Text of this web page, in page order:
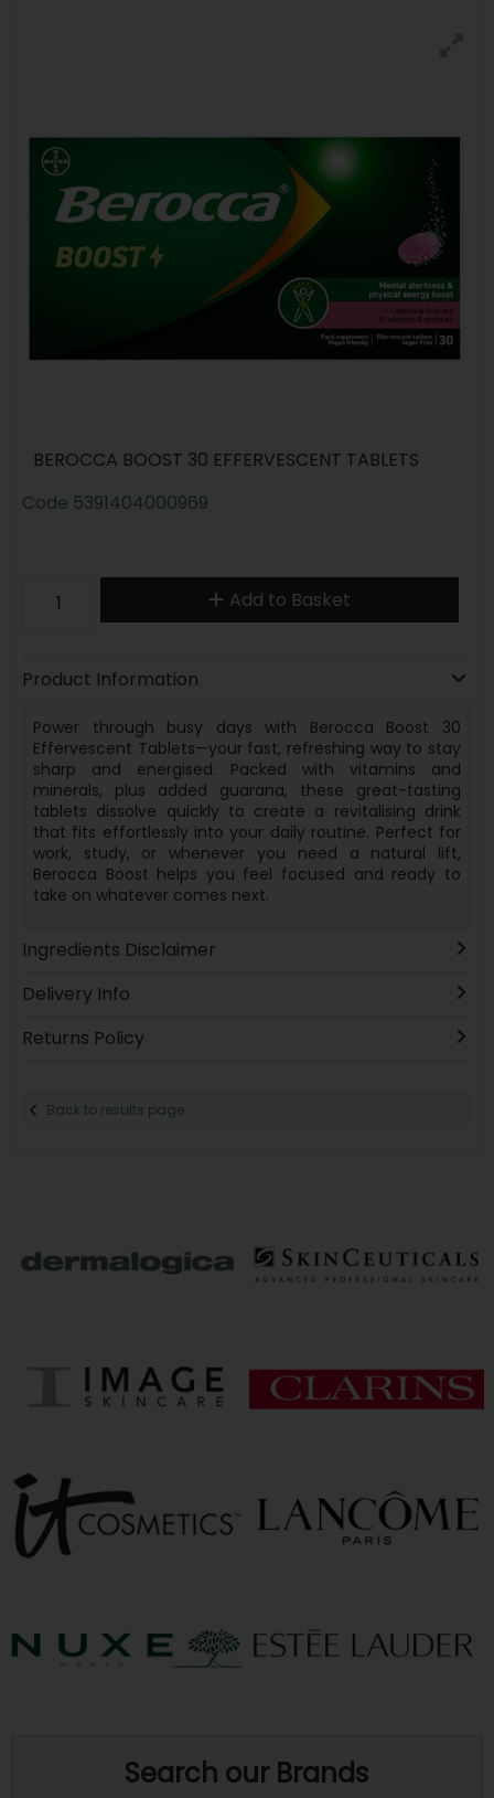
BEROCCA BOOST 30 EFFERVESCENT TABLETS
Code 5391404000969
Add to Basket
Product Information
Power through busy days with Berocca Boost 30
Effervescent Tablets—your fast, refreshing way to stay
sharp and energised. Packed with vitamins and
minerals, plus added guarana, these great-tasting
tablets dissolve quickly to create a revitalising drink
that fits effortlessly into your daily routine. Perfect for
work, study, or whenever you need a natural lift,
Berocca Boost helps you feel focused and ready to
take on whatever comes next.
Ingredients Disclaimer
Delivery Info
Returns Policy
Back to results page
Search our Brands